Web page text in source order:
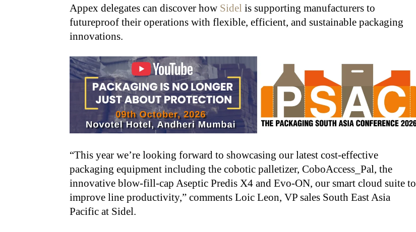
Appex delegates can discover how Sidel is supporting manufacturers to
futureproof their operations with flexible, efficient, and sustainable packaging
innovations.
“This year we’re looking forward to showcasing our latest cost-effective
packaging equipment including the cobotic palletizer, CoboAccess_Pal, the
innovative blow-fill-cap Aseptic Predis X4 and Evo-ON, our smart cloud suite to
improve line productivity,” comments Loic Leon, VP sales South East Asia
Pacific at Sidel.